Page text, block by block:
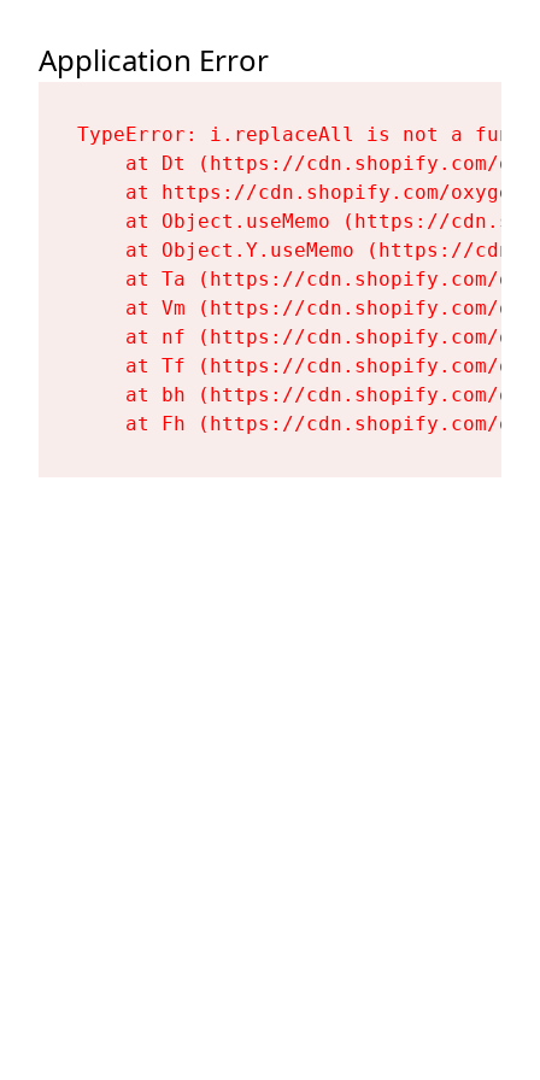
Application Error
TypeError: i.replaceAll is not a
at Dt (https://cdn.shopify.com/
at https://cdn.shopify.com/
at Object.useMemo (https://
at Object.Y.useMemo (https://
at Ta (https://cdn.shopify.com/
at Vm (https://cdn.shopify.com/
at nf (https://cdn.shopify.com/
at Tf (https://cdn.shopify.com/
at bh (https://cdn.shopify.com/
at Fh (https://cdn.shopify.com/